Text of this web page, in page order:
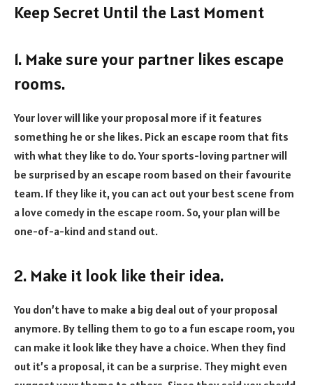
Keep Secret Until the Last Moment
1. Make sure your partner likes escape
rooms.
Your lover will like your proposal more if it features
something he or she likes. Pick an escape room that fits
with what they like to do. Your sports-loving partner will
be surprised by an escape room based on their favourite
team. If they like it, you can act out your best scene from
a love comedy in the escape room. So, your plan will be
one-of-a-kind and stand out.
2. Make it look like their idea.
You don’t have to make a big deal out of your proposal
anymore. By telling them to go to a fun escape room, you
can make it look like they have a choice. When they find
out it’s a proposal, it can be a surprise. They might even